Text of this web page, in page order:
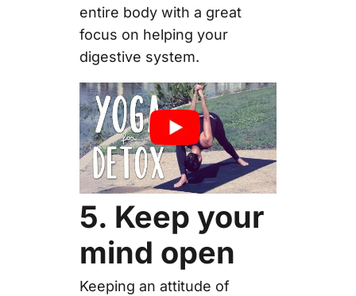
entire body with a great
focus on helping your
digestive system.
5. Keep your
mind open
Keeping an attitude of